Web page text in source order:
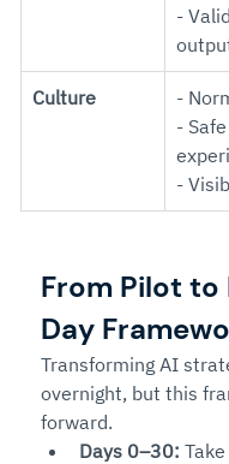
-
Culture
-
-
-
From Pilot
Day
Transforming AI
overnight, but this
forward.
Days 0–30: